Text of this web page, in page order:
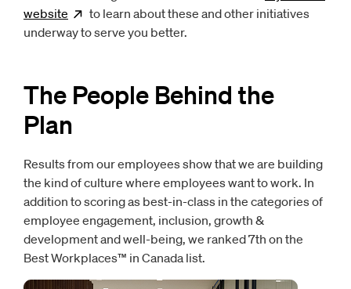
website
Opensnew window
to learn about these and other initiatives
underway to serve you better.
The People Behind the
Plan
Results from our employees show that we are building
the kind of culture where employees want to work. In
addition to scoring as best-in-class in the categories of
employee engagement, inclusion, growth &
development and well-being, we ranked 7th on the
Best Workplaces™ in Canada list.